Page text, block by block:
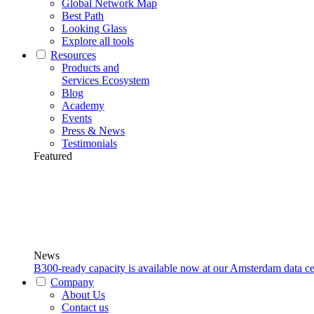
Global Network Map
Best Path
Looking Glass
Explore all tools
Resources
Products and
Services Ecosystem
Blog
Academy
Events
Press & News
Testimonials
Featured
News
B300-ready capacity is available now at our Amsterdam data
Company
About Us
Contact us